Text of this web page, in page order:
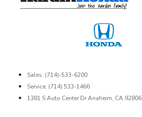
Sales: (714)-533-6200
Service: (714) 533-1466
1381 S Auto Center Dr Anaheim, CA 92806